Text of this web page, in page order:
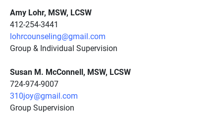
Amy Lohr, MSW, LCSW
412-254-3441
lohrcounseling@gmail.com
Group & Individual Supervision
Susan M. McConnell, MSW, LCSW
724-974-9007
310joy@gmail.com
Group Supervision